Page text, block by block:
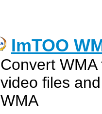
ImTOO
Convert
video files
WMA